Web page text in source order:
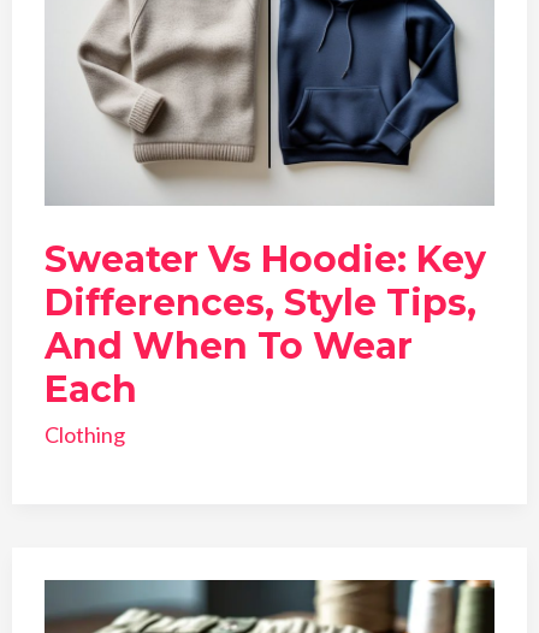
Sweater Vs Hoodie: Key
Differences, Style Tips,
And When To Wear
Each
Clothing